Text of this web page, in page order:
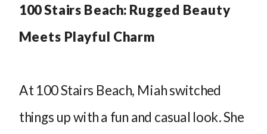
100 Stairs Beach: Rugged Beauty
Meets Playful Charm
At 100 Stairs Beach, Miah switched
things up with a fun and casual look. She